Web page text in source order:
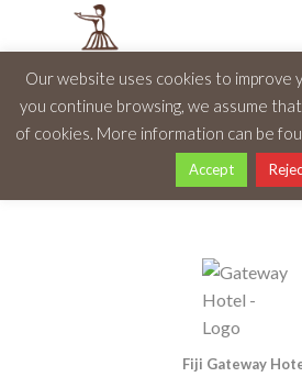
Fiji Gateway
Our website uses cookies to improve
you continue browsing, we assume
of cookies. More information can be
Accept